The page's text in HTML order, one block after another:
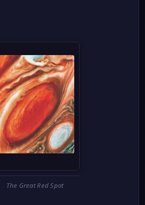
The Great Red Spot